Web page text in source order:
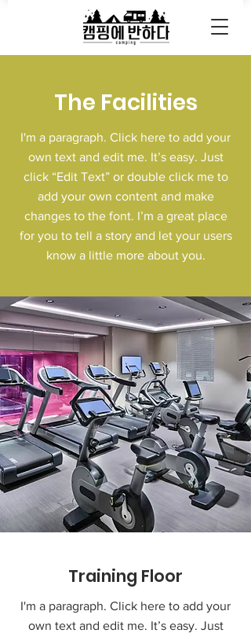
The Facilities
I'm a paragraph. Click here to add your
own text and edit me. It’s easy. Just
click “Edit Text” or double click me to
add your own content and make
changes to the font. I’m a great place
for you to tell a story and let your users
know a little more about you.
Training Floor
I'm a paragraph. Click here to add your
own text and edit me. It’s easy. Just